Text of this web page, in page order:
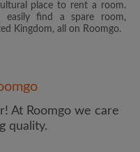
place to rent a room.
find a spare room,
Kingdom, all on Roomgo.
At Roomgo we care
quality.